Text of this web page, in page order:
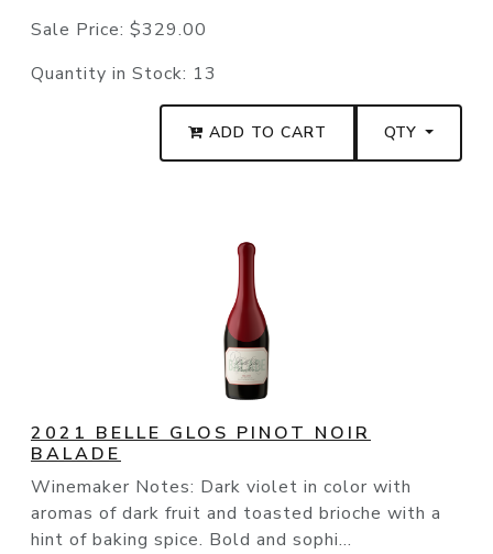
Sale Price: $329.00
Quantity in Stock: 13
ADD TO CART QTY
2021 BELLE GLOS PINOT NOIR
BALADE
Winemaker Notes: Dark violet in color with
aromas of dark fruit and toasted brioche with a
hint of baking spice. Bold and sophi...